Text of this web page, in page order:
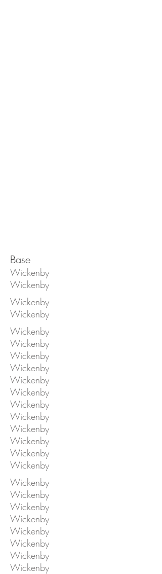
Base
Wickenby
Wickenby
Wickenby
Wickenby
Wickenby
Wickenby
Wickenby
Wickenby
Wickenby
Wickenby
Wickenby
Wickenby
Wickenby
Wickenby
Wickenby
Wickenby
Wickenby
Wickenby
Wickenby
Wickenby
Wickenby
Wickenby
Wickenby
Wickenby